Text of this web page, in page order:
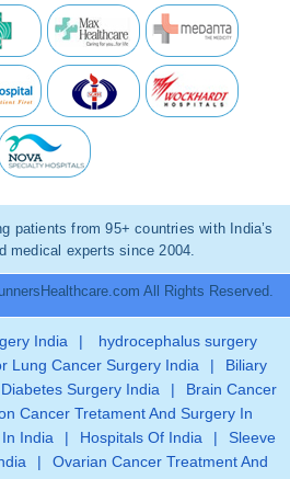
patients from 95+ countries with India’s
medical experts since 2004.
All Rights Reserved.
India |
hydrocephalus surgery
Lung Cancer Surgery India |
Biliary
Diabetes Surgery India |
Brain Cancer
Cancer Tretament And Surgery In
India | Hospitals Of India |
Sleeve
|
Ovarian Cancer Treatment And